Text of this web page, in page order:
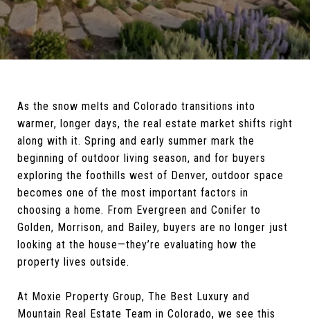
As the snow melts and Colorado transitions into
warmer, longer days, the real estate market shifts right
along with it. Spring and early summer mark the
beginning of outdoor living season, and for buyers
exploring the foothills west of Denver, outdoor space
becomes one of the most important factors in
choosing a home. From Evergreen and Conifer to
Golden, Morrison, and Bailey, buyers are no longer just
looking at the house—they’re evaluating how the
property lives outside.
At Moxie Property Group, The Best Luxury and
Mountain Real Estate Team in Colorado, we see this